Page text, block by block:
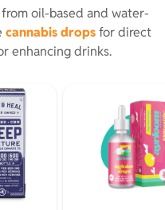
oil-based and water-
cannabis dropsfor direct
enhancing drinks.